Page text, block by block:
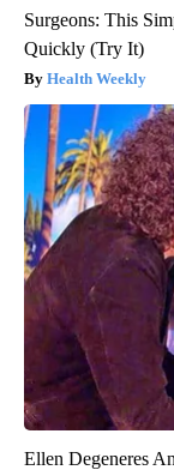
Surgeons: This
Quickly (Try It)
Health Weekly
Ellen Degeneres